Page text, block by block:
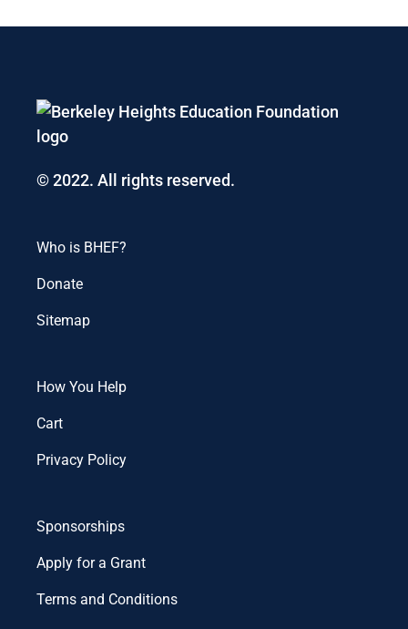
© 2022. All rights reserved.
Who is BHEF?
Donate
Sitemap
How You Help
Cart
Privacy Policy
Sponsorships
Apply for a Grant
Terms and Conditions